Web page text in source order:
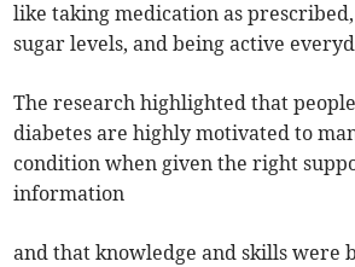
like taking medication as
sugar levels, and being active
The research highlighted that
diabetes are highly motivated to
condition when given the right
information
and that knowledge and skills were